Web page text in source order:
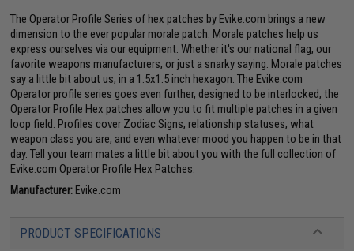
The Operator Profile Series of hex patches by Evike.com brings a new
dimension to the ever popular morale patch. Morale patches help us
express ourselves via our equipment. Whether it's our national flag, our
favorite weapons manufacturers, or just a snarky saying. Morale patches
say a little bit about us, in a 1.5x1.5 inch hexagon. The Evike.com
Operator profile series goes even further, designed to be interlocked, the
Operator Profile Hex patches allow you to fit multiple patches in a given
loop field. Profiles cover Zodiac Signs, relationship statuses, what
weapon class you are, and even whatever mood you happen to be in that
day. Tell your team mates a little bit about you with the full collection of
Evike.com Operator Profile Hex Patches.
Manufacturer: Evike.com
PRODUCT SPECIFICATIONS